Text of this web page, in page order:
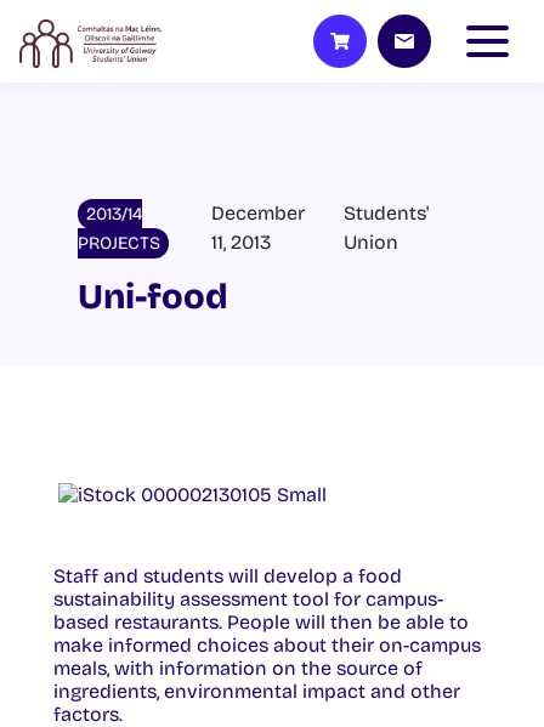
2013/14
PROJECTS
December
11, 2013
Students'
Union
Uni-food
Staff and students will develop a food
sustainability assessment tool for campus-
based restaurants. People will then be able to
make informed choices about their on-campus
meals, with information on the source of
ingredients, environmental impact and other
factors.